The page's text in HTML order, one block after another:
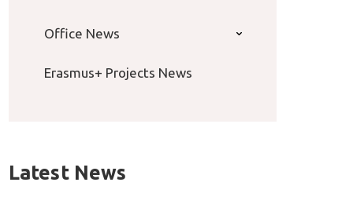
Office News
Erasmus+ Projects News
Latest News